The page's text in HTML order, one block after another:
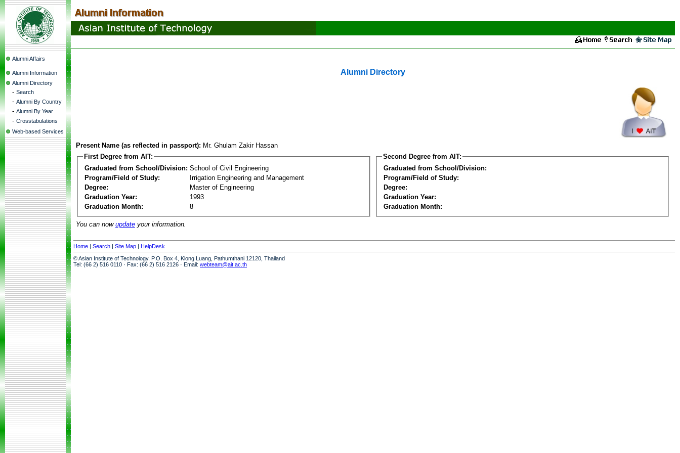
Alumni Affairs
Alumni Information
Alumni Directory
- Search
- Alumni By Country
- Alumni By Year
- Crosstabulations
Web-based Services
Alumni Directory
Present Name (as reflected in passport): Mr. Ghulam Zakir Hassan
First Degree from AIT:
Graduated from School/Division: School of Civil Engineering
Program/Field of Study:
Irrigation Engineering and Management
Degree:
Master of Engineering
Graduation Year:
1993
Graduation Month:
8
Second Degree from AIT:
Graduated from School/Division:
Program/Field of Study:
Degree:
Graduation Year:
Graduation Month:
You can now update your information.
Home | Search | Site Map | HelpDesk
© Asian Institute of Technology, P.O. Box 4, Klong Luang, Pathumthani 12120, Thailand
Tel: (66 2) 516 0110 · Fax: (66 2) 516 2126 · Email: webteam@ait.ac.th